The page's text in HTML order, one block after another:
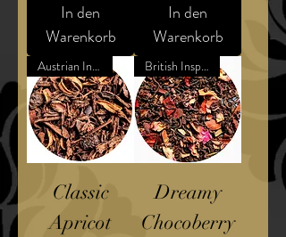
In den
Warenkorb
In den
Warenkorb
Austrian Inspired Dessert
Classic
Apricot
British Inspired Confection
Dreamy
Chocoberry